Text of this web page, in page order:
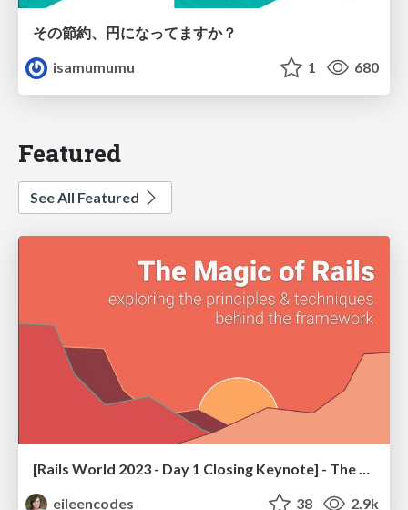
その節約、円になってますか？
isamumumu
1 680
Featured
See All Featured
[Rails World 2023 - Day 1 Closing Keynote] - The Magic of Rails
eileencodes
38 2.9k